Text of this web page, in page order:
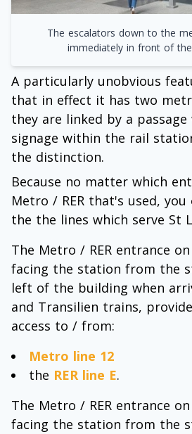
The escalators down to the
immediately in front of
A particularly unobvious
that in effect it has two
they are linked by a passage
signage within the rail
the distinction.
Because no matter which
Metro / RER that's used, you
the the lines which serve St
The Metro / RER entrance
facing the station from the
left of the building when
and Transilien trains,
access to / from:
Metro line 12
the RER line E.
The Metro / RER entrance
facing the station from the